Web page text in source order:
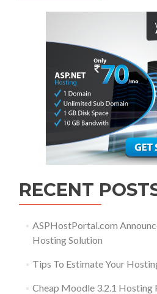
RECENT
ASPHostPortal.com
Hosting Solution
Tips To Estimate Your
Cheap Moodle 3.2.1 Hosting